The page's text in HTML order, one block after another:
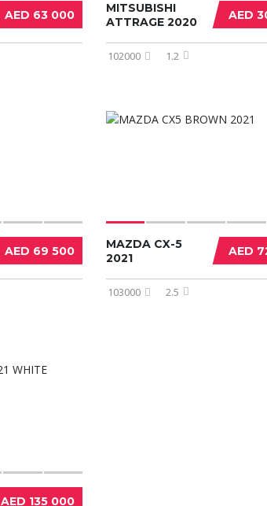
AED 63 000 AED
MITSUBISHI
ATTRAGE 2020
102000 1.2
AED 69 500 AED
MAZDA CX-5
2021
103000 2.5
AED 135 000